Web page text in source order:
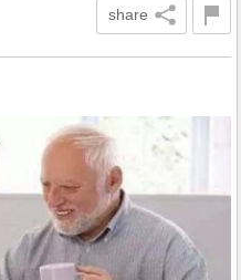
share